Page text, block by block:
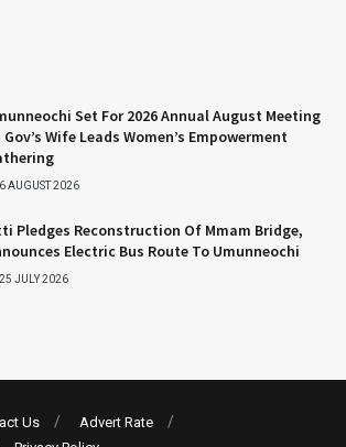
Set For 2026 Annual August Meeting
Gov’s Wife Leads Women’s Empowerment
6 AUGUST 2026
Pledges Reconstruction Of Mmam Bridge,
Electric Bus Route To Umunneochi
25 JULY 2026
Us
Advert Rate